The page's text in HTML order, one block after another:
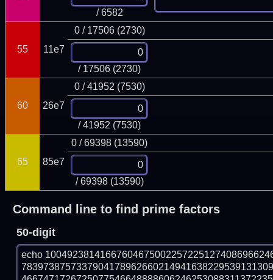
/ 6582
55 11e7
0 / 17506 (2730)
/ 17506 (2730)
60 26e7
0 / 41952 (7530)
/ 41952 (7530)
65 85e7
0 / 69398 (13590)
/ 69398 (13590)
Command line to find prime factors
50-digit
echo